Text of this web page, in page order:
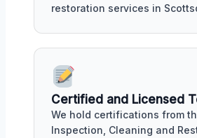
restoration services in
Certified and Licensed
We hold certifications from
Inspection, Cleaning and